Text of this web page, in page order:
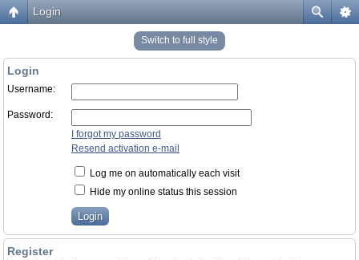
Login
Switch to full style
Login
Username:
Password:
I forgot my password
Resend activation e-mail
Log me on automatically each visit
Hide my online status this session
Register